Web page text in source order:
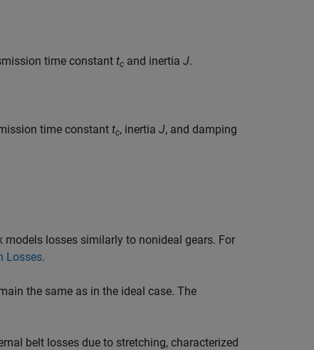
time constant tc and inertia J.
time constant tc, inertia J, and damping
models losses similarly to nonideal gears. For
Losses.
the same as in the ideal case. The
belt losses due to stretching, characterized